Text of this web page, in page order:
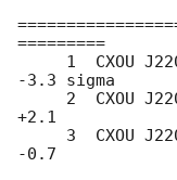
=========
-3.3 sigma
+2.1
-0.7